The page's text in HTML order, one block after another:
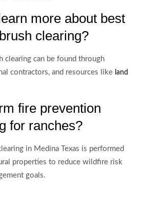
more about best
clearing?
clearing can be found through
contractors, and resources like land
fire prevention
for ranches?
in Medina Texas is performed
properties to reduce wildfire risk
goals.